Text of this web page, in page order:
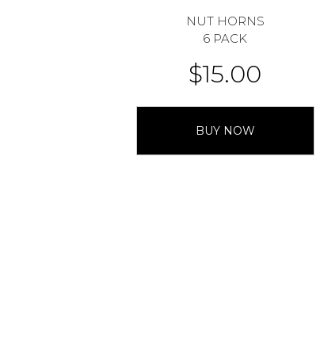
NUT HORNS
6 PACK
$15.00
BUY NOW